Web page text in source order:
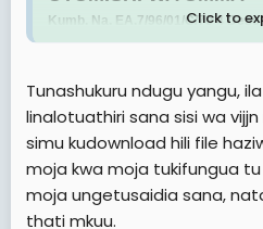
Kumb. Na. EA.7/96/01/C/70 4
KUITWA KWENYE
anawatangazia waombaji wa fursa
tarehe 25/05/2012, 29/06/2012 na
wamechaguliwa kufanya usaili.
Usaili huo utahusisha kada
Afisa Habari Daraja la II, Afisa
Mhandisi Daraja la II - Ujenzi ,
II, Afisa Utamaduni Daraja la II,
Click to
Tunashukuru ndugu yangu,
linalotuathiri sana sisi wa
simu kudownload hili file
moja kwa moja tukifungua
moja ungetusaidia sana,
thati mkuu.